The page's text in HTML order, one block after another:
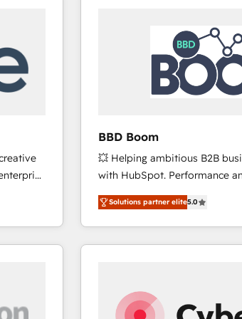
multi-region migrations to AI-
we turn complexity into
future.” Others agree it is
measurable impact.
BBD Boom
💥 Helping ambitious B2B
with HubSpot. Performance
BBD Boom is the HubSpot
to HubSpot Better. We work
solve all your HubSpot
adoption, sales process and
HubSpot set-up for better
and build using HubSpot 🔌
Solutions partner elite5.0